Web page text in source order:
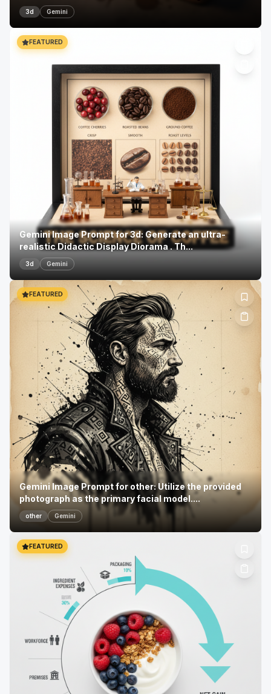
3d Gemini
FEATURED
Gemini Image Prompt for 3d: Generate an ultra-
realistic Didactic Display Diorama . Th...
3d Gemini
FEATURED
Gemini Image Prompt for other: Utilize the provided
photograph as the primary facial model....
other Gemini
FEATURED